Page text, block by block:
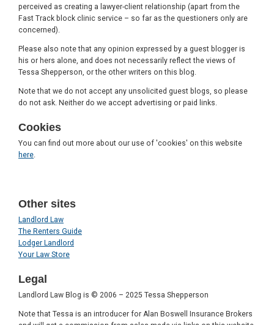
perceived as creating a lawyer-client relationship (apart from the
Fast Track block clinic service – so far as the questioners only are
concerned).
Please also note that any opinion expressed by a guest blogger is
his or hers alone, and does not necessarily reflect the views of
Tessa Shepperson, or the other writers on this blog.
Note that we do not accept any unsolicited guest blogs, so please
do not ask. Neither do we accept advertising or paid links.
Cookies
You can find out more about our use of 'cookies' on this website
here
Other sites
Landlord Law
The Renters Guide
Lodger Landlord
Your Law Store
Legal
Landlord Law Blog is © 2006 – 2025 Tessa Shepperson
Note that Tessa is an introducer for Alan Boswell Insurance Brokers